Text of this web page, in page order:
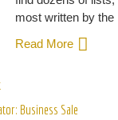
most written by the
Read More
Business Sale